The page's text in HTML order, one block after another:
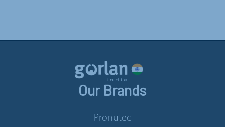
Our Brands
Pronutec